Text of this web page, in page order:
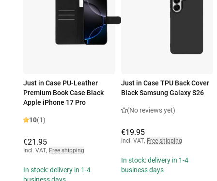
Just in Case PU-Leather
Premium Book Case Black
Apple iPhone 17 Pro
10(1)
€21.95
Incl. VAT, Free shipping
In stock: delivery in 1-4
Just in Case TPU Back Cover
Black Samsung Galaxy S26
(No reviews yet)
€19.95
Incl. VAT, Free shipping
In stock: delivery in 1-4
business days